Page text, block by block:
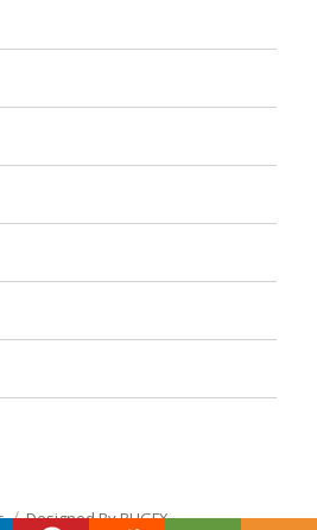
Designed By RHGFX